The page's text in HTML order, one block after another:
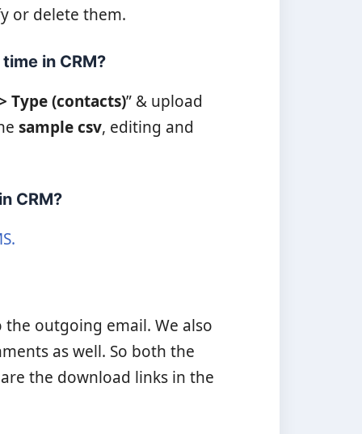
or delete them.
in CRM?
Type (contacts)” & upload
sample csv, editing and
CRM?
outgoing email. We also
as well. So both the
the download links in the